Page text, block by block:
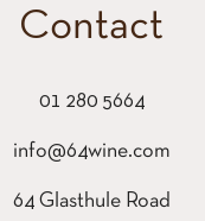
Contact
01 280 5664
info@64wine.com
64 Glasthule Road